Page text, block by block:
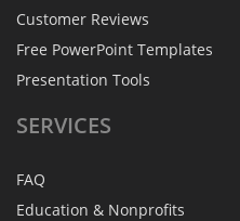
Customer Reviews
Free PowerPoint Templates
Presentation Tools
SERVICES
FAQ
Education & Nonprofits